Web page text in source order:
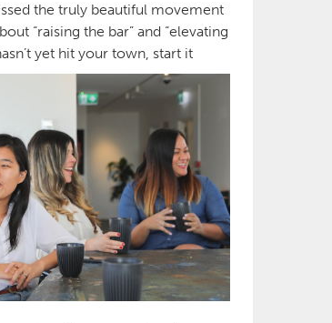
the truly beautiful movement
“raising the bar” and “elevating
yet hit your town, start it